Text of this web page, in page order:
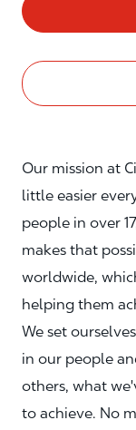
About
Our mission at
little easier
people in over
makes that
worldwide,
helping them
We set
in our people
others, what
to achieve. No